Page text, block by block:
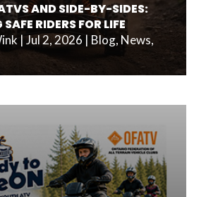
AND SIDE-BY-SIDES:
RIDERS FOR LIFE
| Jul 2, 2026 | Blog, News,